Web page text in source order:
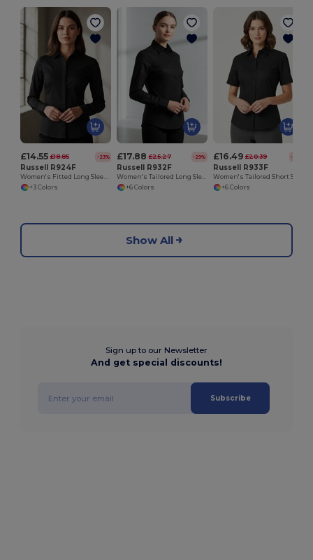
£14.55 £18.85 -23%
Russell R924F
Women's Fitted Long Sleeve Polycotton Poplin Shirt
+3 Colors
£17.88 £25.27 -29%
Russell R932F
Women's Tailored Long Sleeve Oxford Shirt
+6 Colors
£16.49 £20.39 -19%
Russell R933F
+6 Colors
Show All
Sign up to our Newsletter
And get special discounts!
Subscribe